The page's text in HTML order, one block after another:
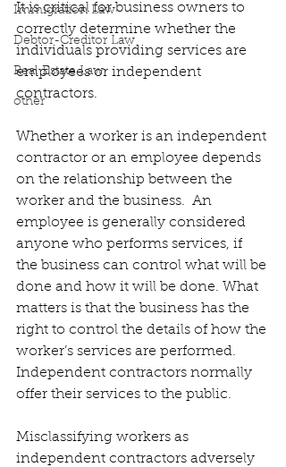
Immigration Law
Debtor-Creditor Law
Real Estate Law
other
It is critical for business owners to
correctly determine whether the
individuals providing services are
employees or independent
contractors.
Whether a worker is an independent
contractor or an employee depends
on the relationship between the
worker and the business.  An
employee is generally considered
anyone who performs services, if
the business can control what will be
done and how it will be done. What
matters is that the business has the
right to control the details of how the
worker’s services are performed.
Independent contractors normally
offer their services to the public.
Misclassifying workers as
independent contractors adversely